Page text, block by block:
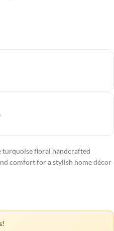
turquoise floral handcrafted
comfort for a stylish home décor